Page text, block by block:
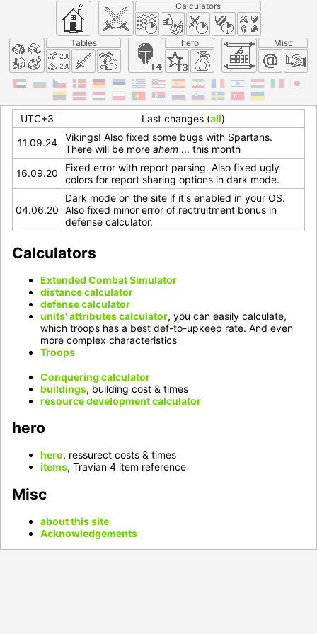
Calculators
Tables hero Misc
UTC+3 Last changes (all)
11.09.24
Vikings! Also fixed some bugs with Spartans.
There will be more ahem ... this month
16.09.20
Fixed error with report parsing. Also fixed ugly
colors for report sharing options in dark mode.
04.06.20
Dark mode on the site if it's enabled in your OS.
Also fixed minor error of rectruitment bonus in
defense calculator.
Calculators
Extended Combat Simulator
distance calculator
defense calculator
units' attributes calculator, you can easily calculate,
which troops has a best def-to-upkeep rate. And even
more complex characteristics
Troops
Conquering calculator
buildings, building cost & times
resource development calculator
hero
hero, ressurect costs & times
items, Travian 4 item reference
Misc
about this site
Acknowledgements